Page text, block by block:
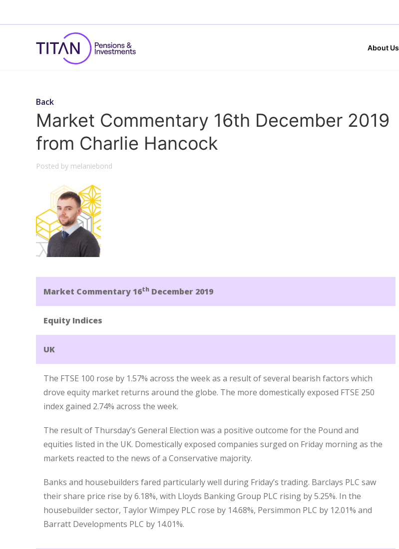
About Us
Back
Market Commentary 16th December 2019
from Charlie Hancock
Posted by melaniebond
Market Commentary 16th December 2019
Equity Indices
UK
The FTSE 100 rose by 1.57% across the week as a result of several bearish factors which
drove equity market returns around the globe. The more domestically exposed FTSE 250
index gained 2.74% across the week.
The result of Thursday’s General Election was a positive outcome for the Pound and
equities listed in the UK. Domestically exposed companies surged on Friday morning as the
markets reacted to the news of a Conservative majority.
Banks and housebuilders fared particularly well during Friday’s trading. Barclays PLC saw
their share price rise by 6.18%, with Lloyds Banking Group PLC rising by 5.25%. In the
housebuilder sector, Taylor Wimpey PLC rose by 14.68%, Persimmon PLC by 12.01% and
Barratt Developments PLC by 14.01%.